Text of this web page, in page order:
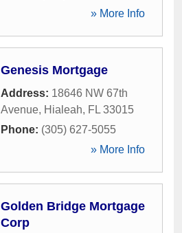
» More Info
Genesis Mortgage
Address: 18646 NW 67th
Avenue, Hialeah, FL 33015
Phone: (305) 627-5055
» More Info
Golden Bridge Mortgage
Corp